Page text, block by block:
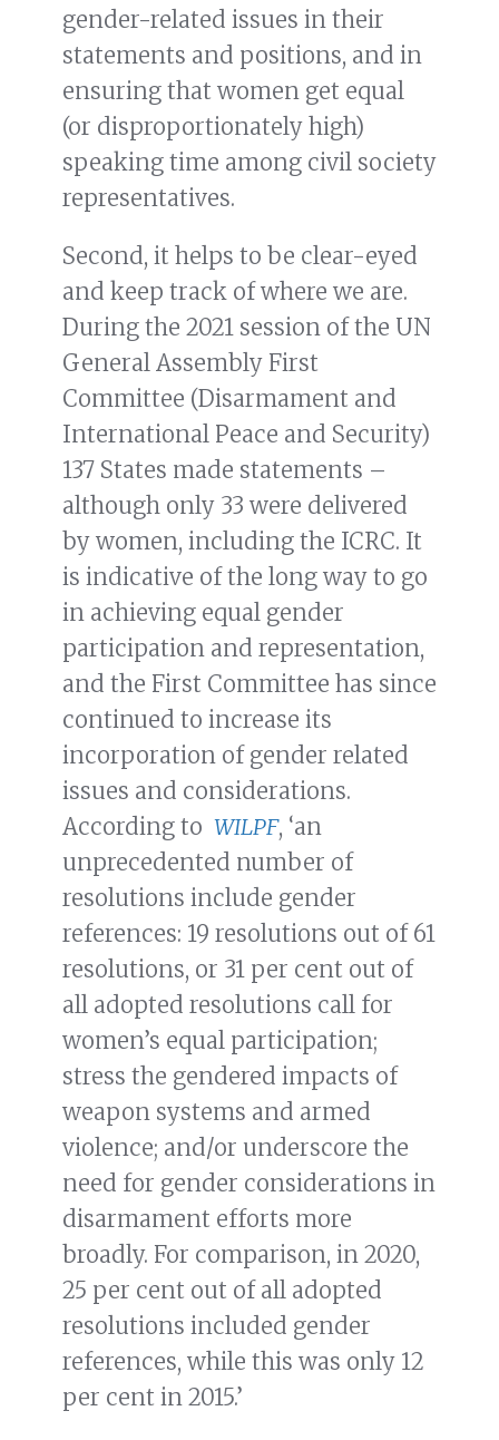
gender-related issues in their
statements and positions, and in
ensuring that women get equal
(or disproportionately high)
speaking time among civil society
representatives.
Second, it helps to be clear-eyed
and keep track of where we are.
During the 2021 session of the UN
General Assembly First
Committee (Disarmament and
International Peace and Security)
137 States made statements –
although only 33 were delivered
by women, including the ICRC. It
is indicative of the long way to go
in achieving equal gender
participation and representation,
and the First Committee has since
continued to increase its
incorporation of gender related
issues and considerations.
According to WILPF, ‘an
unprecedented number of
resolutions include gender
references: 19 resolutions out of 61
resolutions, or 31 per cent out of
all adopted resolutions call for
women’s equal participation;
stress the gendered impacts of
weapon systems and armed
violence; and/or underscore the
need for gender considerations in
disarmament efforts more
broadly. For comparison, in 2020,
25 per cent out of all adopted
resolutions included gender
references, while this was only 12
per cent in 2015.’